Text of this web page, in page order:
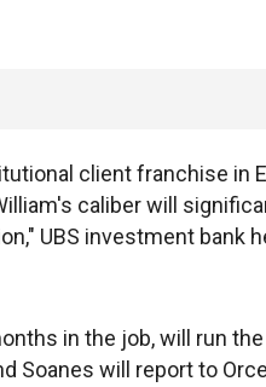
client franchise in
caliber will
UBS investment bank
in the job, will run
Soanes will report to